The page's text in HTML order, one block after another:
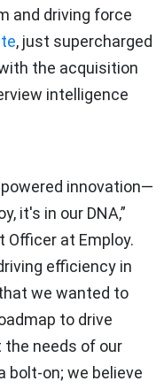
and driving force
, just supercharged
the acquisition
intelligence
innovation—
it's in our DNA,”
Officer at Employ.
efficiency in
we wanted to
to drive
needs of our
bolt-on; we believe